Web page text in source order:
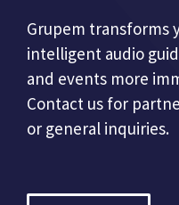
Grupem transforms
intelligent audio
and events more
Contact us for
or general inquiries.